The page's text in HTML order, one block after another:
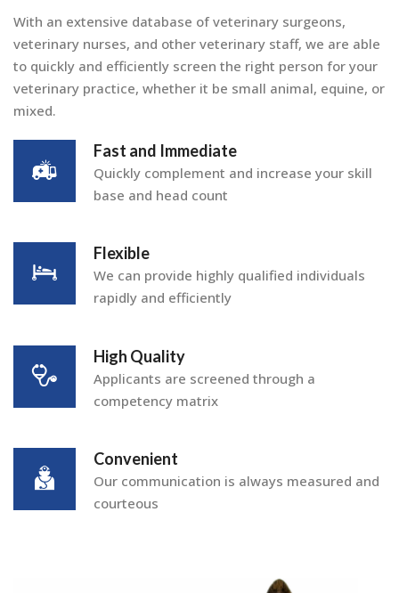
With an extensive database of veterinary surgeons,
veterinary nurses, and other veterinary staff, we are able
to quickly and efficiently screen the right person for your
veterinary practice, whether it be small animal, equine, or
mixed.
Fast and Immediate
Quickly complement and increase your skill
base and head count
Flexible
We can provide highly qualified individuals
rapidly and efficiently
High Quality
Applicants are screened through a
competency matrix
Convenient
Our communication is always measured and
courteous